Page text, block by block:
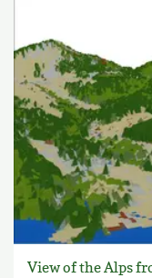
View of the Alps